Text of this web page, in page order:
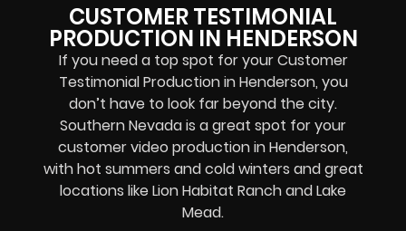
CUSTOMER TESTIMONIAL
PRODUCTION IN HENDERSON
If you need a top spot for your Customer
Testimonial Production in Henderson, you
don’t have to look far beyond the city.
Southern Nevada is a great spot for your
customer video production in Henderson,
with hot summers and cold winters and great
locations like Lion Habitat Ranch and Lake
Mead.